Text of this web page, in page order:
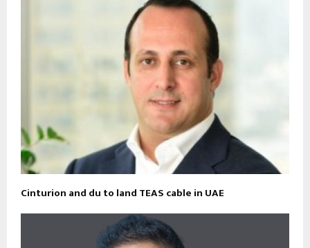
Cinturion and du to land TEAS cable in UAE